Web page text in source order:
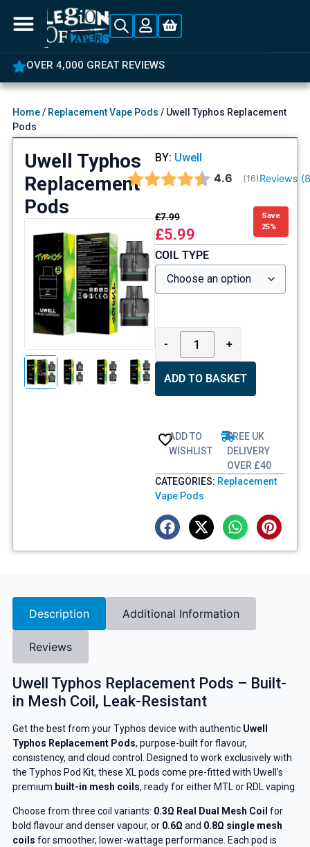
OVER 4,000 GREAT REVIEWS
Home/ Replacement Vape Pods / Uwell Typhos Replacement
Pods
Uwell Typhos
Replacement
Pods
BY: Uwell
Average rating:
4.6 (votes:
16) Reviews (8
£7.99
£5.99
Save
25%
COIL TYPE
- +
ADD TO BASKET
ADD TO
WISHLIST
FREE UK
DELIVERY
OVER £40
CATEGORIES: Replacement
Vape Pods
Description Additional Information
Reviews
Uwell Typhos Replacement Pods – Built-
in Mesh Coil, Leak-Resistant
Get the best from your Typhos device with authentic Uwell
Typhos Replacement Pods, purpose-built for flavour,
consistency, and cloud control. Designed to work exclusively with
the Typhos Pod Kit, these XL pods come pre-fitted with Uwell’s
premium built-in mesh coils, ready for either MTL or RDL vaping.
Choose from three coil variants: 0.3Ω Real Dual Mesh Coil for
bold flavour and denser vapour, or 0.6Ω and 0.8Ω single mesh
coils for smoother, lower-wattage performance. Each pod is